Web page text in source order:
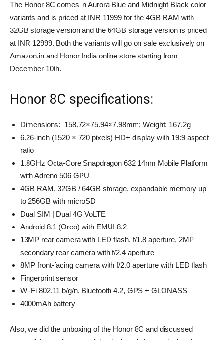
The Honor 8C comes in Aurora Blue and Midnight Black color
variants and is priced at INR 11999 for the 4GB RAM with
32GB storage version and the 64GB storage version is priced
at INR 12999. Both the variants will go on sale exclusively on
Amazon.in and Honor India online store starting from
December 10th.
Honor 8C specifications:
Dimensions: 158.72×75.94×7.98mm; Weight: 167.2g
6.26-inch (1520 × 720 pixels) HD+ display with 19:9 aspect
ratio
1.8GHz Octa-Core Snapdragon 632 14nm Mobile Platform
with Adreno 506 GPU
4GB RAM, 32GB / 64GB storage, expandable memory up
to 256GB with microSD
Dual SIM | Dual 4G VoLTE
Android 8.1 (Oreo) with EMUI 8.2
13MP rear camera with LED flash, f/1.8 aperture, 2MP
secondary rear camera with f/2.4 aperture
8MP front-facing camera with f/2.0 aperture with LED flash
Fingerprint sensor
Wi-Fi 802.11 b/g/n, Bluetooth 4.2, GPS + GLONASS
4000mAh battery
Also, we did the unboxing of the Honor 8C and discussed